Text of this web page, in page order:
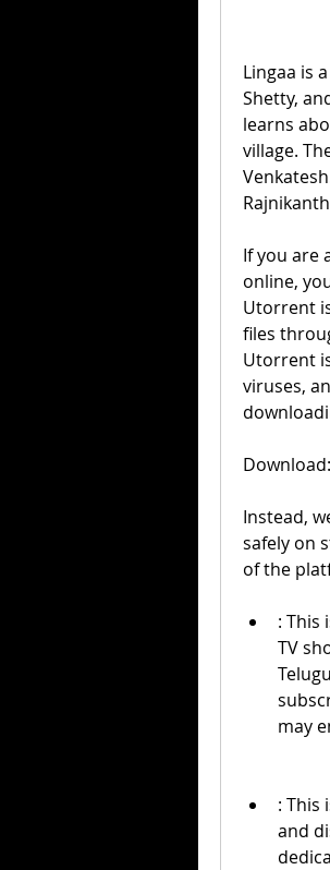
Lingaa is
Shetty,
learns
village.
If you are
online,
Utorrent
files
Utorrent
viruses,
Instead,
safely on
of the
: This
TV
may
: This
and